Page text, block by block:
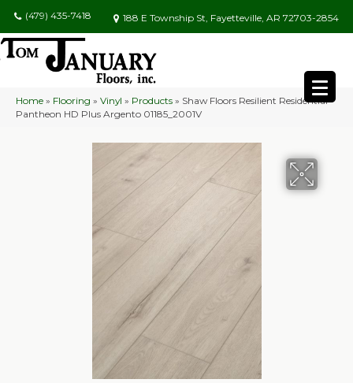
(479) 435-7418 188 E Township St, Fayetteville, AR 72703-2854
Home » Flooring » Vinyl » Products » Shaw Floors Resilient Residential
Pantheon HD Plus Argento 01185_2001V